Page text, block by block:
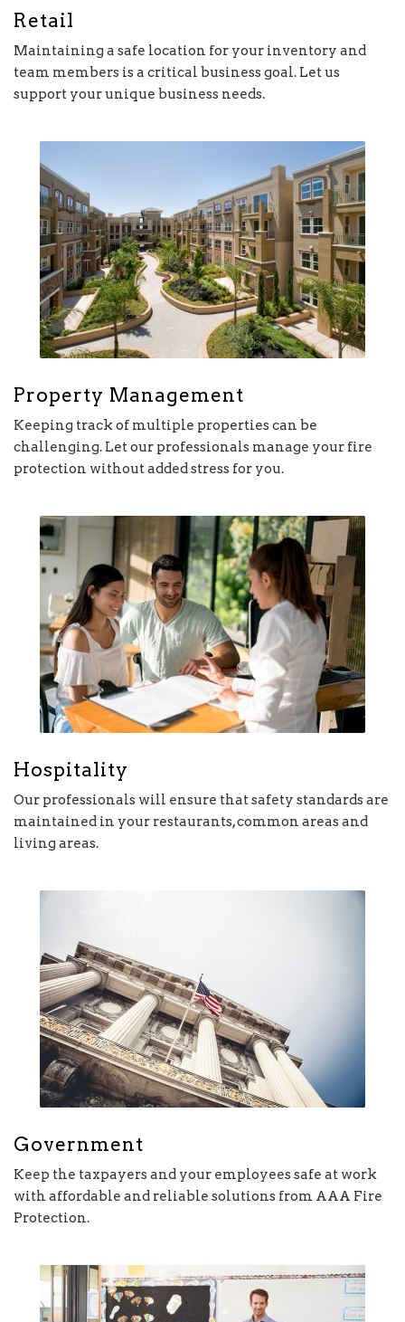
Retail
Maintaining a safe location for your inventory and
team members is a critical business goal. Let us
support your unique business needs.
Property Management
Keeping track of multiple properties can be
challenging. Let our professionals manage your fire
protection without added stress for you.
Hospitality
Our professionals will ensure that safety standards are
maintained in your restaurants, common areas and
living areas.
Government
Keep the taxpayers and your employees safe at work
with affordable and reliable solutions from AAA Fire
Protection.